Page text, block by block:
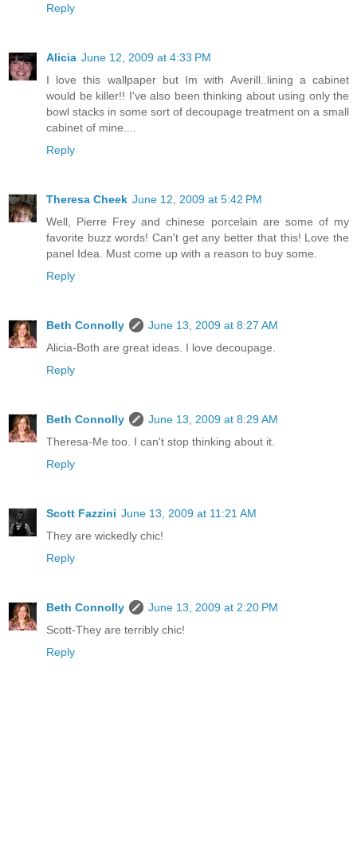
Reply
Alicia June 12, 2009 at 4:33 PM
I love this wallpaper but Im with Averill..lining a cabinet
would be killer!! I've also been thinking about using only the
bowl stacks in some sort of decoupage treatment on a small
cabinet of mine....
Reply
Theresa Cheek June 12, 2009 at 5:42 PM
Well, Pierre Frey and chinese porcelain are some of my
favorite buzz words! Can't get any better that this! Love the
panel Idea. Must come up with a reason to buy some.
Reply
Beth Connolly
June 13, 2009 at 8:27 AM
Alicia-Both are great ideas. I love decoupage.
Reply
Beth Connolly
June 13, 2009 at 8:29 AM
Theresa-Me too. I can't stop thinking about it.
Reply
Scott Fazzini June 13, 2009 at 11:21 AM
They are wickedly chic!
Reply
Beth Connolly
June 13, 2009 at 2:20 PM
Scott-They are terribly chic!
Reply